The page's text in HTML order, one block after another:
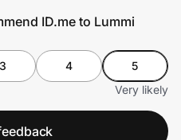
ID.me to Lummi
3 4
5
Very likely